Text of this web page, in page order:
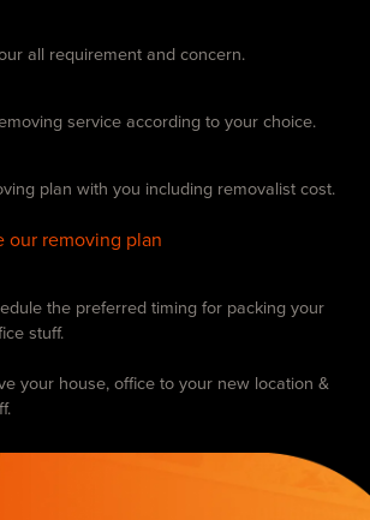
all requirement and concern.
service according to your choice.
plan with you including removalist cost.
our removing plan
the preferred timing for packing your
stuff.
your house, office to your new location &